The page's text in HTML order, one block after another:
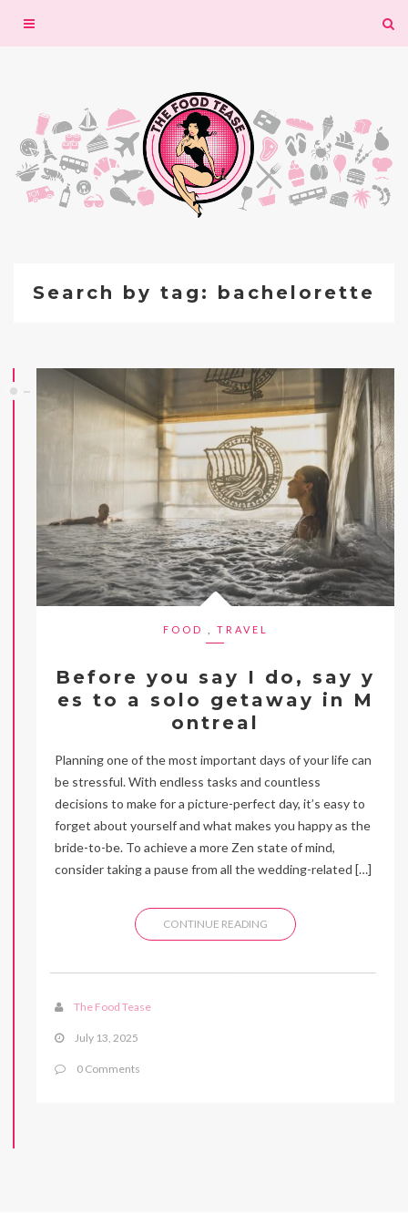
Toggle
Search by tag: bachelorette
FOOD TRAVEL
Before you say I do, say y
es to a solo getaway in M
ontreal
Planning one of the most important days of your life can
be stressful. With endless tasks and countless
decisions to make for a picture-perfect day, it’s easy to
forget about yourself and what makes you happy as the
bride-to-be. To achieve a more Zen state of mind,
consider taking a pause from all the wedding-related […]
CONTINUE READING
The Food Tease
July 13, 2025
0 Comments